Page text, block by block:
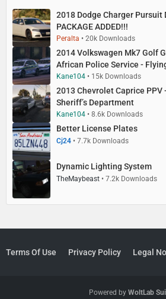
2018 Dodge Charger Pursuit
PACKAGE ADDED!!!
Peralta
20k Downloads
2014 Volkswagen Mk7 Golf
African Police Service -
Kane104
15k Downloads
2013 Chevrolet Caprice PPV
Sheriff’s Department
Kane104
8.6k Downloads
Better License Plates
Cj24 7.7k Downloads
Dynamic Lighting System
TheMaybeast 7.2k Downloads
Terms Of Use Privacy Policy Legal
Powered by WoltLab